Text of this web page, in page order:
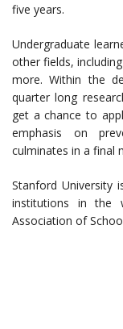
five years.
Undergraduate
other fields,
more. Within the
quarter long
get a chance to
emphasis on
culminates in a final
Stanford University
institutions in the
Association of